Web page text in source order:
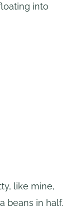
into
like mine,
beans in half.